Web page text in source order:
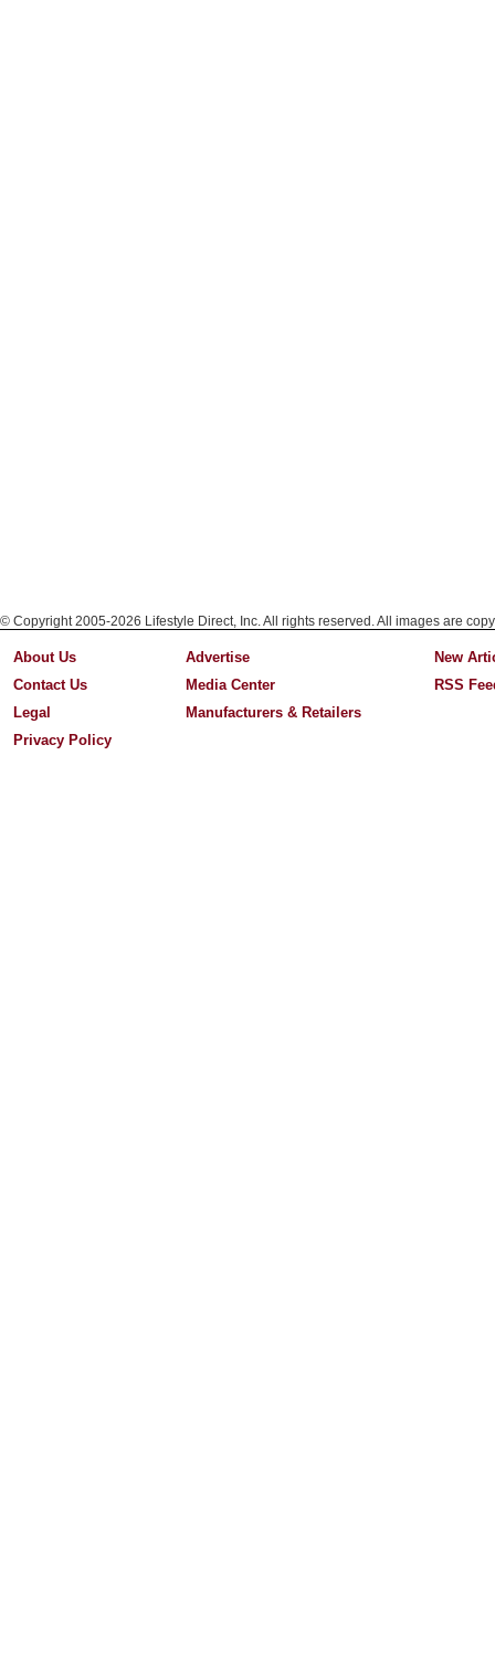
© Copyright 2005-2026 Lifestyle Direct, Inc. All rights reserved. All images are
About Us
Contact Us
Legal
Privacy Policy
Advertise
Media Center
Manufacturers & Retailers
New
RSS